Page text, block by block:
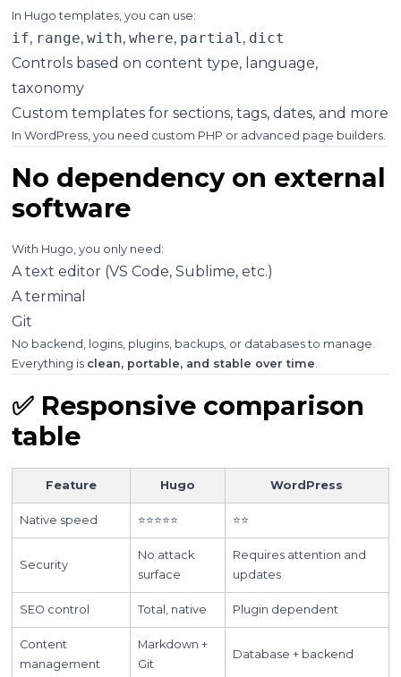
In Hugo templates, you can use:
if, range, with, where, partial, dict
Controls based on content type, language,
taxonomy
Custom templates for sections, tags, dates, and more
In WordPress, you need custom PHP or advanced page builders.
No dependency on external
software
With Hugo, you only need:
A text editor (VS Code, Sublime, etc.)
A terminal
Git
No backend, logins, plugins, backups, or databases to manage.
Everything is clean, portable, and stable over time.
✅ Responsive comparison
table
Feature Hugo WordPress
Native speed ⭐⭐⭐⭐⭐ ⭐⭐
Security
No attack
surface
Requires attention and
updates
SEO control Total, native Plugin dependent
Content
management
Markdown +
Git
Database + backend